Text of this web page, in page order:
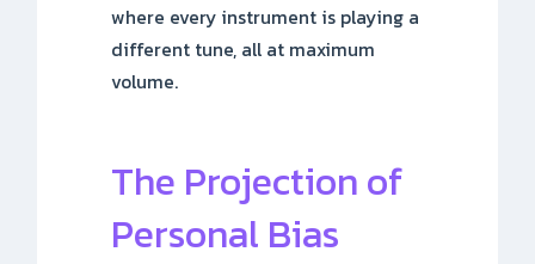
where every instrument is playing a
different tune, all at maximum
volume.
The Projection of
Personal Bias